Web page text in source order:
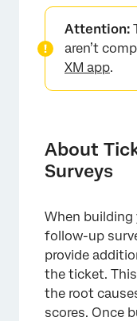
Editing a
Exporting and
Surveys
Attention:
aren’t
XM app.
About
Surveys
When
follow-up
provide
the ticket.
the root
scores. Once